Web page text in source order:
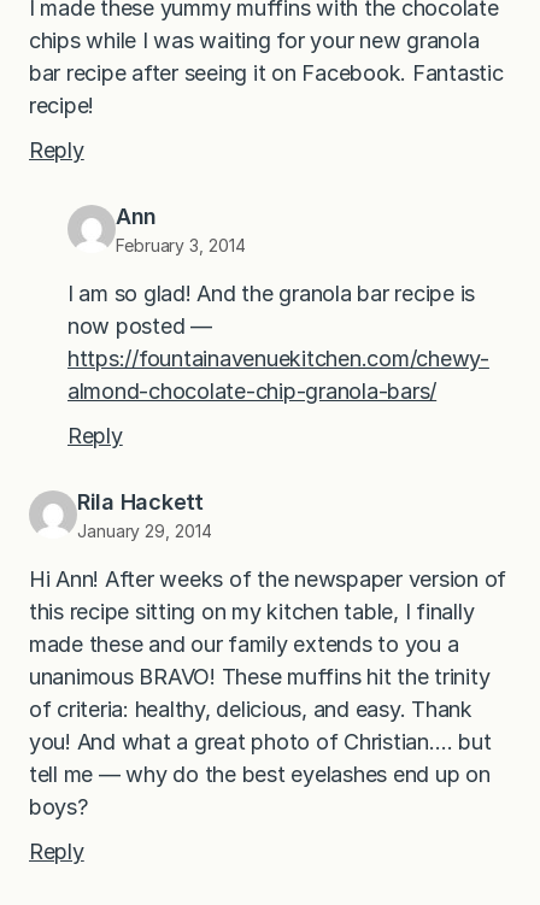
I made these yummy muffins with the chocolate
chips while I was waiting for your new granola
bar recipe after seeing it on Facebook. Fantastic
recipe!
Reply
Ann
February 3, 2014
I am so glad! And the granola bar recipe is
now posted —
https://fountainavenuekitchen.com/chewy-
almond-chocolate-chip-granola-bars/
Reply
Rila Hackett
January 29, 2014
Hi Ann! After weeks of the newspaper version of
this recipe sitting on my kitchen table, I finally
made these and our family extends to you a
unanimous BRAVO! These muffins hit the trinity
of criteria: healthy, delicious, and easy. Thank
you! And what a great photo of Christian…. but
tell me — why do the best eyelashes end up on
boys?
Reply